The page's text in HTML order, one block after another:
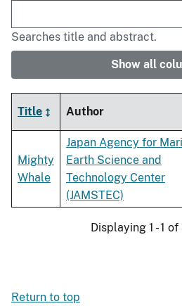
Searches title and abstract.
Show all
Title Author
Mighty
Whale
Japan Agency for
Earth Science and
Technology Center
(JAMSTEC)
Displaying 1 - 1
Return to top